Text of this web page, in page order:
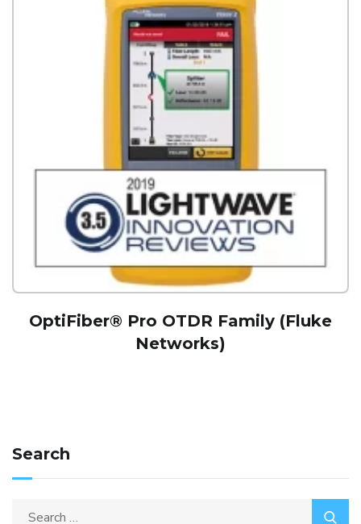
OptiFiber® Pro OTDR Family (Fluke
Networks)
Search